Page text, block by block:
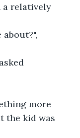
a relatively
more
the kid was